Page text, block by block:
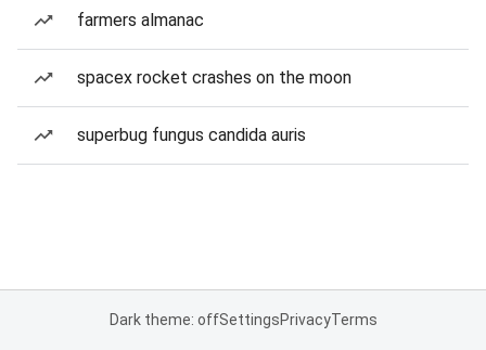
farmers almanac
spacex rocket crashes on the moon
superbug fungus candida auris
Dark theme: offSettingsPrivacyTerms